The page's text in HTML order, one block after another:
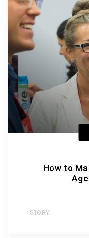
How to
STORY